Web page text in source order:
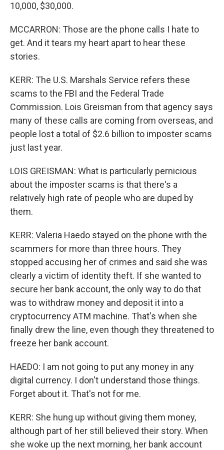
10,000, $30,000.
MCCARRON: Those are the phone calls I hate to
get. And it tears my heart apart to hear these
stories.
KERR: The U.S. Marshals Service refers these
scams to the FBI and the Federal Trade
Commission. Lois Greisman from that agency says
many of these calls are coming from overseas, and
people lost a total of $2.6 billion to imposter scams
just last year.
LOIS GREISMAN: What is particularly pernicious
about the imposter scams is that there's a
relatively high rate of people who are duped by
them.
KERR: Valeria Haedo stayed on the phone with the
scammers for more than three hours. They
stopped accusing her of crimes and said she was
clearly a victim of identity theft. If she wanted to
secure her bank account, the only way to do that
was to withdraw money and deposit it into a
cryptocurrency ATM machine. That's when she
finally drew the line, even though they threatened to
freeze her bank account.
HAEDO: I am not going to put any money in any
digital currency. I don't understand those things.
Forget about it. That's not for me.
KERR: She hung up without giving them money,
although part of her still believed their story. When
she woke up the next morning, her bank account